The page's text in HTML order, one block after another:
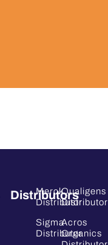
Distributors
Merck
Distributor
Sigma
Distributor
Qualigens
Distributor
Acros
Organics